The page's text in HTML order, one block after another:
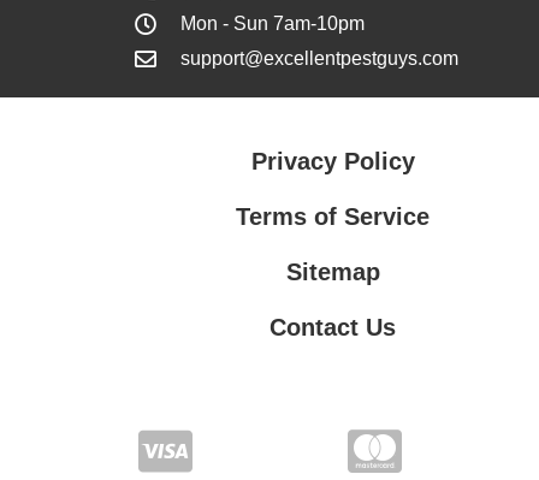
Mon - Sun 7am-10pm
support@excellentpestguys.com
Privacy Policy
Terms of Service
Sitemap
Contact Us